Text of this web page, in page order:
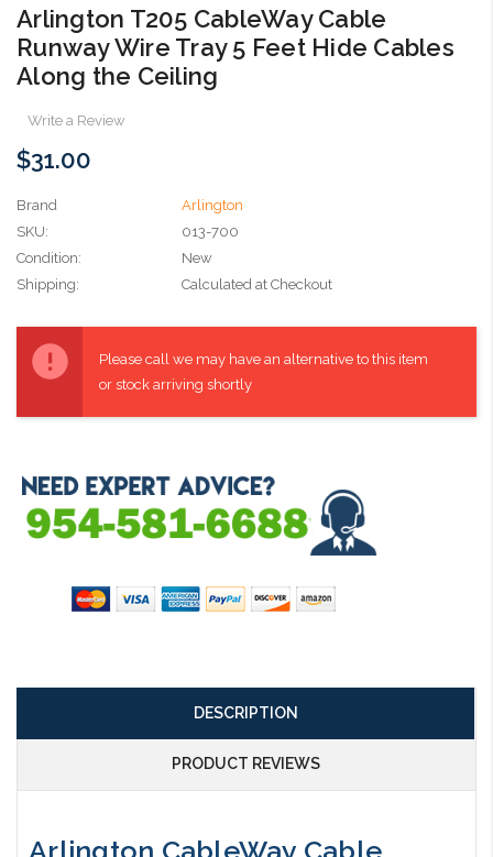
Arlington T205 CableWay Cable
Runway Wire Tray 5 Feet Hide Cables
Along the Ceiling
Write a Review
$31.00
Brand
Arlington
SKU:
013-700
Condition:
New
Shipping:
Calculated at Checkout
Stock:
Please call we may have an alternative to this item
or stock arriving shortly
DESCRIPTION
PRODUCT REVIEWS